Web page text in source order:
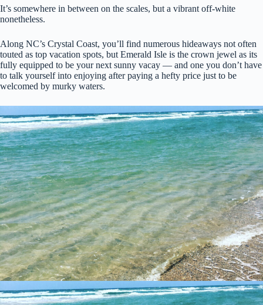
It’s somewhere in between on the scales, but a vibrant off-white
nonetheless.
Along NC’s Crystal Coast, you’ll find numerous hideaways not often
touted as top vacation spots, but Emerald Isle is the crown jewel as its
fully equipped to be your next sunny vacay — and one you don’t have
to talk yourself into enjoying after paying a hefty price just to be
welcomed by murky waters.